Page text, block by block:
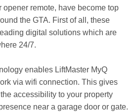
opener remote, have become top
the GTA. First of all, these
digital solutions which are
24/7.
enables LiftMaster MyQ
via wifi connection. This gives
accessibility to your property
near a garage door or gate.